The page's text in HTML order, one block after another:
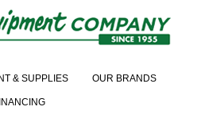
& SUPPLIES OUR BRANDS